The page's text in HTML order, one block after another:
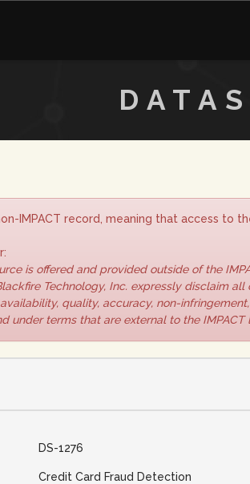
IMPACT record, meaning that access to
is offered and provided outside of the
Technology, Inc. expressly disclaim
quality, accuracy, non-
under terms that are external to the IMPACT
DS-1276
Credit Card Fraud Detection